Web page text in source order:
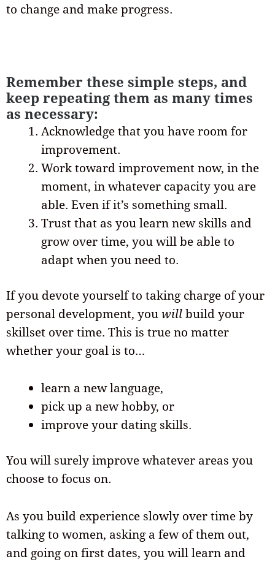
to change and make progress.
Remember these simple steps, and
keep repeating them as many times
as necessary:
Acknowledge that you have room for
improvement.
Work toward improvement now, in the
moment, in whatever capacity you are
able. Even if it’s something small.
Trust that as you learn new skills and
grow over time, you will be able to
adapt when you need to.
If you devote yourself to taking charge of your
personal development, youwillbuild your
skillset over time. This is true no matter
whether your goal is to…
learn a new language,
pick up a new hobby, or
improve your dating skills.
You will surely improve whatever areas you
choose to focus on.
As you build experience slowly over time by
talking to women, asking a few of them out,
and going on first dates, you will learn and